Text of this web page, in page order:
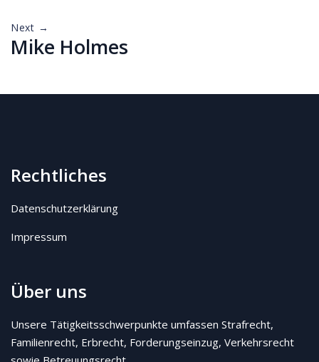
Next →
Mike Holmes
Rechtliches
Datenschutzerklärung
Impressum
Über uns
Unsere Tätigkeitsschwerpunkte umfassen Strafrecht,
Familienrecht, Erbrecht, Forderungseinzug, Verkehrsrecht